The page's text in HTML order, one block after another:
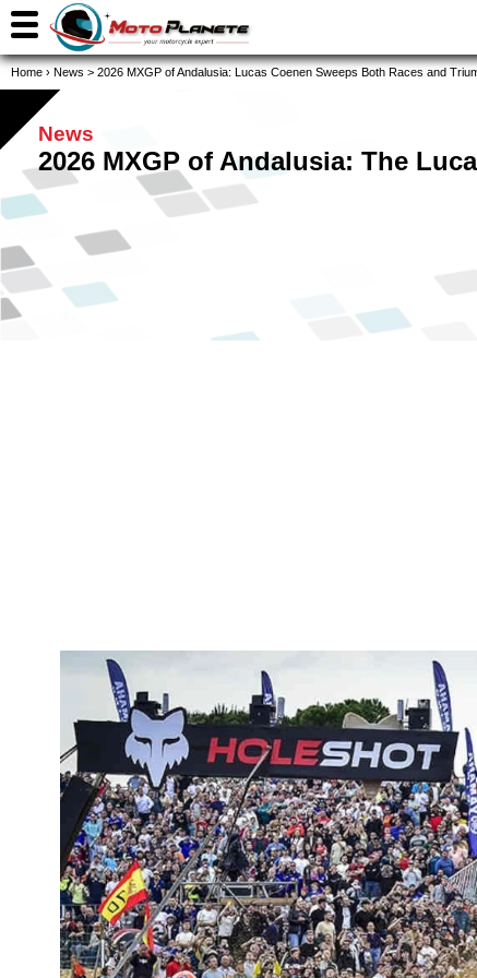
Home › News > 2026 MXGP of Andalusia: Lucas Coenen Sweeps Both Races and
News
2026 MXGP of Andalusia: The